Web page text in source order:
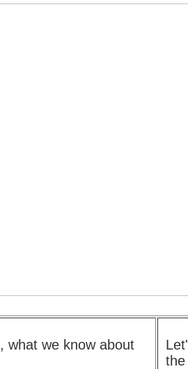
what we know about